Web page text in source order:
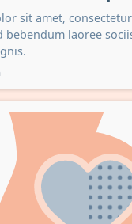
sit amet,
bebendum laoree